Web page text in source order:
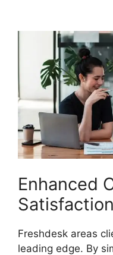
Enhanced
Satisfaction
Freshdesk areas
leading edge. By